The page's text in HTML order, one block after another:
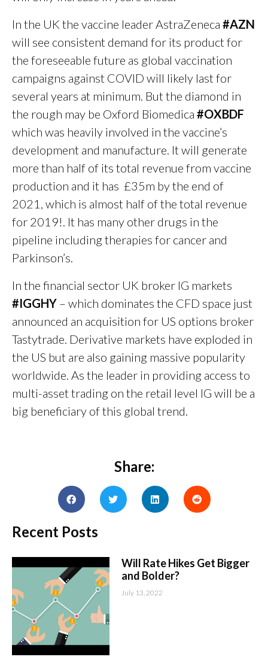
In the UK the vaccine leader AstraZeneca #AZN
will see consistent demand for its product for
the foreseeable future as global vaccination
campaigns against COVID will likely last for
several years at minimum. But the diamond in
the rough may be Oxford Biomedica #OXBDF
which was heavily involved in the vaccine’s
development and manufacture. It will generate
more than half of its total revenue from vaccine
production and it has £35m by the end of
2021, which is almost half of the total revenue
for 2019!. It has many other drugs in the
pipeline including therapies for cancer and
Parkinson’s.
In the financial sector UK broker IG markets
#IGGHY – which dominates the CFD space just
announced an acquisition for US options broker
Tastytrade. Derivative markets have exploded in
the US but are also gaining massive popularity
worldwide. As the leader in providing access to
multi-asset trading on the retail level IG will be a
big beneficiary of this global trend.
Share:
Recent Posts
Will Rate Hikes Get Bigger
and Bolder?
July 13, 2022